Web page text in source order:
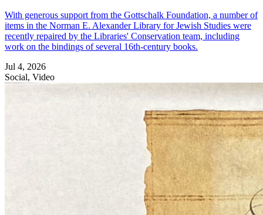
With generous support from the Gottschalk Foundation, a number of
items in the Norman E. Alexander Library for Jewish Studies were
recently repaired by the Libraries' Conservation team, including
work on the bindings of several 16th-century books.
Jul 4, 2026
Social, Video